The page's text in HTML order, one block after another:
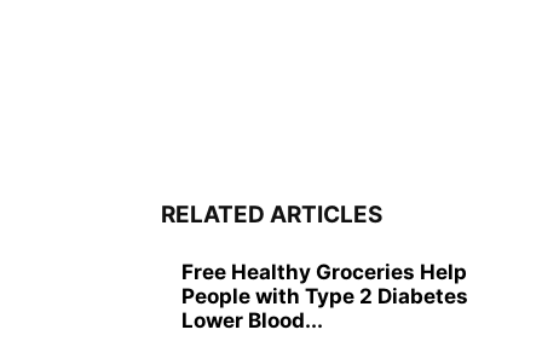
RELATED ARTICLES
Free Healthy Groceries Help
People with Type 2 Diabetes
Lower Blood...